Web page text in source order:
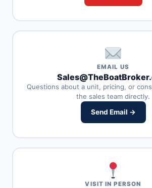
EMAIL US
Questions about a unit, pricing, or
the sales team directly.
Send Email →
VISIT IN PERSON